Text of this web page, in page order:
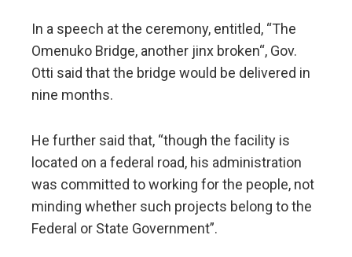
In a speech at the ceremony, entitled, “The
Omenuko Bridge, another jinx broken“, Gov.
Otti said that the bridge would be delivered in
nine months.
He further said that, “though the facility is
located on a federal road, his administration
was committed to working for the people, not
minding whether such projects belong to the
Federal or State Government”.